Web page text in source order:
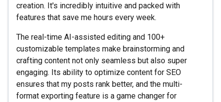
creation. It's incredibly intuitive and packed with
features that save me hours every week.
The real-time AI-assisted editing and 100+
customizable templates make brainstorming and
crafting content not only seamless but also super
engaging. Its ability to optimize content for SEO
ensures that my posts rank better, and the multi-
format exporting feature is a game changer for